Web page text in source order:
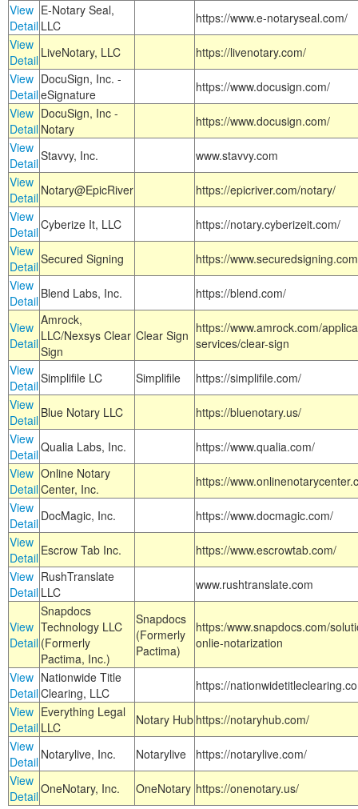
View
Detail
E-Notary Seal,
LLC
https://www.e-notaryseal.com/
View
Detail LiveNotary, LLC
https://livenotary.com/
View
Detail
DocuSign, Inc. -
eSignature
https://www.docusign.com/
View
Detail
DocuSign, Inc -
Notary
https://www.docusign.com/
View
DetailStavvy, Inc.
www.stavvy.com
View
Detail Notary@EpicRiver
https://epicriver.com/notary/
View
DetailCyberize It, LLC
https://notary.cyberizeit.com/
View
DetailSecured Signing
https://
View
Detail Blend Labs, Inc. https://blend.com/
View
Detail
Amrock,
LLC/Nexsys Clear
Sign
Clear Sign https://www.amrock.com/
services/clear-sign
View
DetailSimplifile LC Simplifile
https://simplifile.com/
View
Detail Blue Notary LLC
https://bluenotary.us/
View
DetailQualia Labs, Inc.
https://www.qualia.com/
View
Detail
Online Notary
Center, Inc.
https://
View
Detail DocMagic, Inc.
https://www.docmagic.com/
View
Detail Escrow Tab Inc.
https://www.escrowtab.com/
View
Detail
RushTranslate
LLC
www.rushtranslate.com
View
Detail
Snapdocs
Technology LLC
(Formerly
Pactima, Inc.)
Snapdocs
(Formerly
Pactima)
https:/www.snapdocs.com/
onlie-notarization
View
Detail
Nationwide Title
Clearing, LLC
https://
View
Detail
Everything Legal
LLC
Notary Hub https://notaryhub.com/
View
Detail Notarylive, Inc. Notarylive
https://notarylive.com/
View
DetailOneNotary, Inc. OneNotary https://onenotary.us/